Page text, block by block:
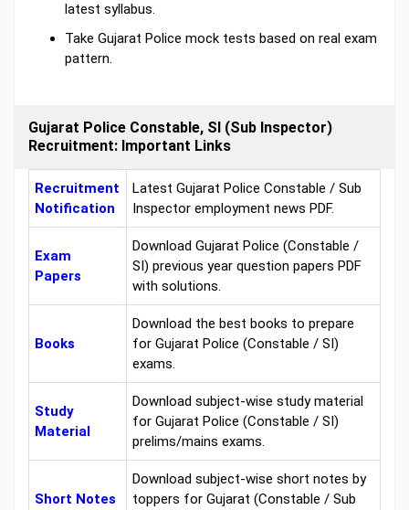
latest syllabus.
Take Gujarat Police mock tests based on real exam
pattern.
Gujarat Police Constable, SI (Sub Inspector)
Recruitment: Important Links
Recruitment
Notification
Latest Gujarat Police Constable / Sub
Inspector employment news PDF.
Exam
Papers
Download Gujarat Police (Constable /
SI) previous year question papers PDF
with solutions.
Books
Download the best books to prepare
for Gujarat Police (Constable / SI)
exams.
Study
Material
Download subject-wise study material
for Gujarat Police (Constable / SI)
prelims/mains exams.
Short Notes
Download subject-wise short notes by
toppers for Gujarat (Constable / Sub